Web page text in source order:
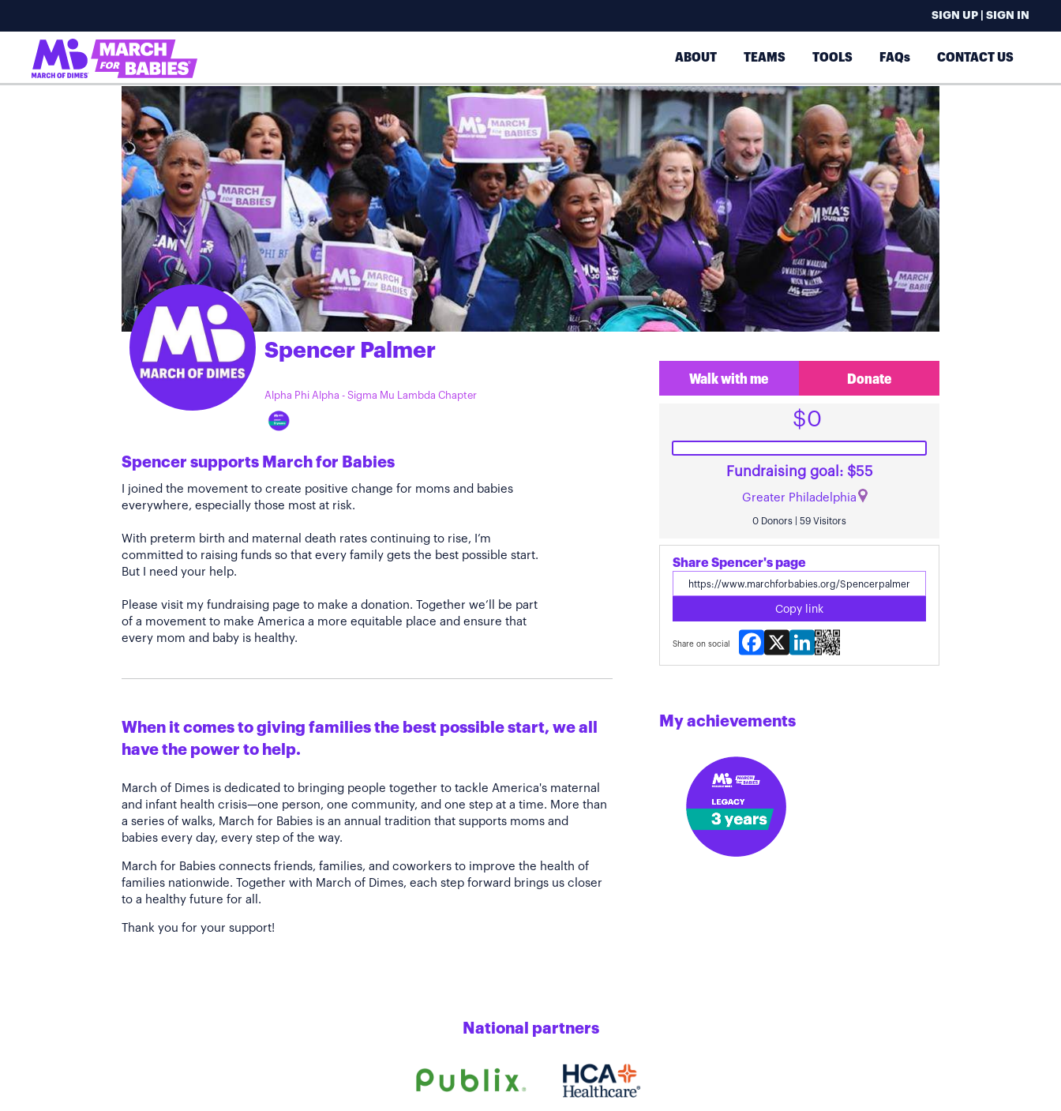
SIGN UP | SIGN IN
ABOUT TEAMS TOOLS FAQs CONTACT US
Spencer Palmer
Alpha Phi Alpha - Sigma Mu Lambda Chapter
Spencer supports March for Babies
I joined the movement to create positive change for moms and babies
everywhere, especially those most at risk.
With preterm birth and maternal death rates continuing to rise, I’m
committed to raising funds so that every family gets the best possible start.
But I need your help.
Please visit my fundraising page to make a donation. Together we’ll be part
of a movement to make America a more equitable place and ensure that
every mom and baby is healthy.
When it comes to giving families the best possible start, we all
have the power to help.
March of Dimes is dedicated to bringing people together to tackle America's maternal
and infant health crisis—one person, one community, and one step at a time. More than
a series of walks, March for Babies is an annual tradition that supports moms and
babies every day, every step of the way.
March for Babies connects friends, families, and coworkers to improve the health of
families nationwide. Together with March of Dimes, each step forward brings us closer
to a healthy future for all.
Thank you for your support!
Walk with me Donate
$0
Fundraising goal: $55
Greater Philadelphia
0 Donors | 59 Visitors
Share Spencer's page
Copy link
Share on social
Facebook
X LinkedIn
My achievements
National partners